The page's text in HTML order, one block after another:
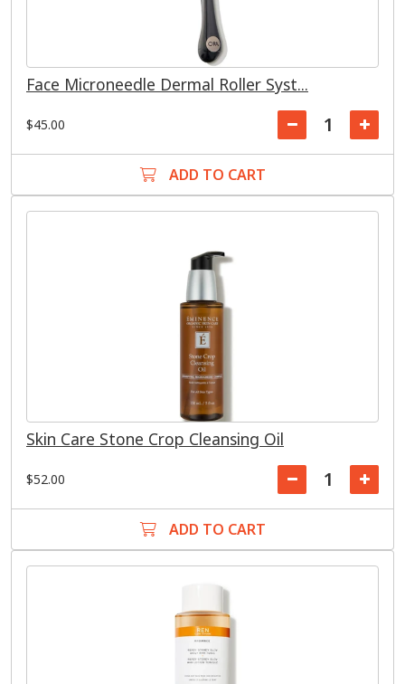
Face Microneedle Dermal Roller Syst...
$45.00
ADD TO CART
Skin Care Stone Crop Cleansing Oil
$52.00
ADD TO CART